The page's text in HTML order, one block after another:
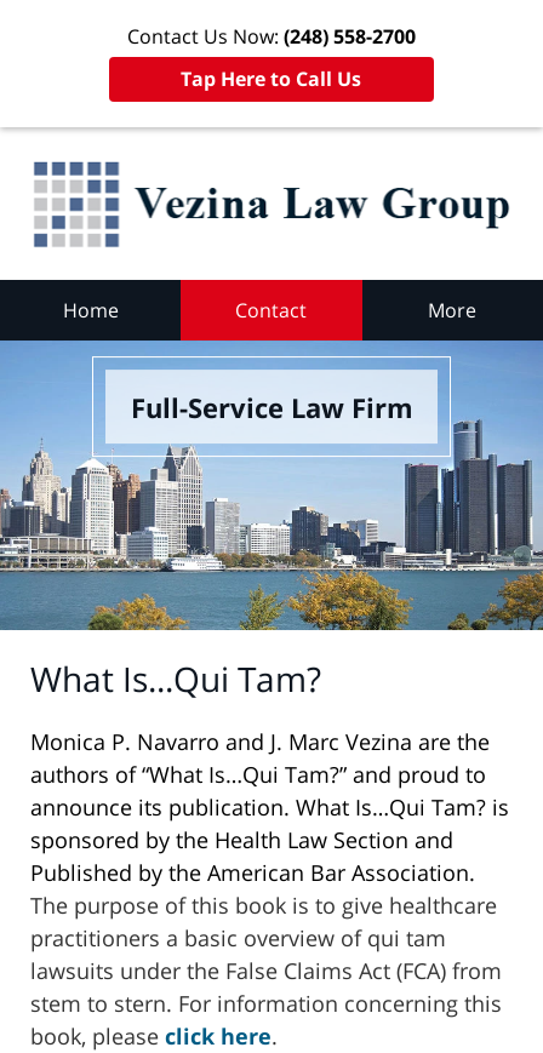
Contact Us Now: (248) 558-2700
Tap Here to Call Us
Home Contact More
Full-Service Law Firm
What Is...Qui Tam?
Monica P. Navarro and J. Marc Vezina are the
authors of “What Is…Qui Tam?” and proud to
announce its publication. What Is…Qui Tam? is
sponsored by the Health Law Section and
Published by the American Bar Association.
The purpose of this book is to give healthcare
practitioners a basic overview of qui tam
lawsuits under the False Claims Act (FCA) from
stem to stern. For information concerning this
book, please click here.